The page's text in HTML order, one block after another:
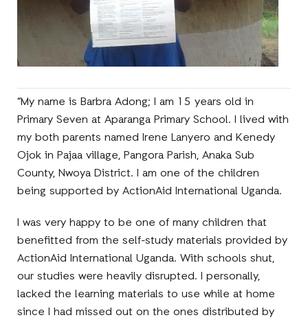
“My name is Barbra Adong; I am 15 years old in
Primary Seven at Aparanga Primary School. I lived with
my both parents named Irene Lanyero and Kenedy
Ojok in Pajaa village, Pangora Parish, Anaka Sub
County, Nwoya District. I am one of the children
being supported by ActionAid International Uganda.
I was very happy to be one of many children that
benefitted from the self-study materials provided by
ActionAid International Uganda. With schools shut,
our studies were heavily disrupted. I personally,
lacked the learning materials to use while at home
since I had missed out on the ones distributed by